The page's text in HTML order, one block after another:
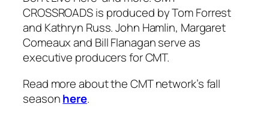
CROSSROADS is produced by Tom Forrest
and Kathryn Russ. John Hamlin, Margaret
Comeaux and Bill Flanagan serve as
executive producers for CMT.
Read more about the CMT network’s fall
seasonhere.